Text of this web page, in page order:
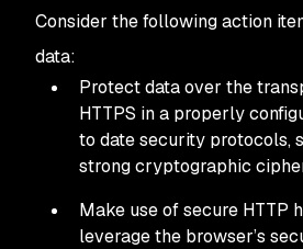
Consider the following action
data:
Protect data over the
HTTPS in a properly
to date security protocols,
strong cryptographic
Make use of secure HTTP
leverage the browser’s